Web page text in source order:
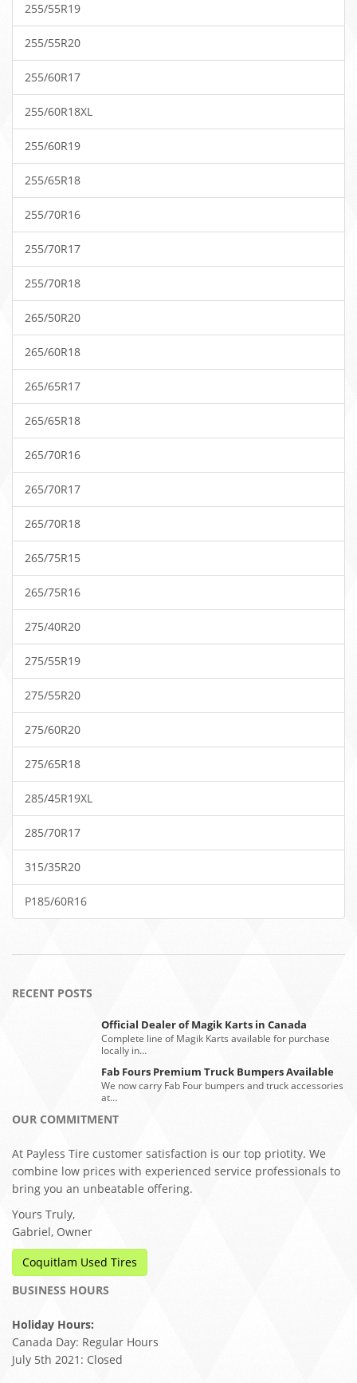
255/55R19
255/55R20
255/60R17
255/60R18XL
255/60R19
255/65R18
255/70R16
255/70R17
255/70R18
265/50R20
265/60R18
265/65R17
265/65R18
265/70R16
265/70R17
265/70R18
265/75R15
265/75R16
275/40R20
275/55R19
275/55R20
275/60R20
275/65R18
285/45R19XL
285/70R17
315/35R20
P185/60R16
RECENT POSTS
Official Dealer of Magik Karts in Canada
Complete line of Magik Karts available for purchase
locally in…
Fab Fours Premium Truck Bumpers Available
We now carry Fab Four bumpers and truck accessories
at…
OUR COMMITMENT
At Payless Tire customer satisfaction is our top priotity. We
combine low prices with experienced service professionals to
bring you an unbeatable offering.
Yours Truly,
Gabriel, Owner
Coquitlam Used Tires
BUSINESS HOURS
Holiday Hours:
Canada Day: Regular Hours
July 5th 2021: Closed